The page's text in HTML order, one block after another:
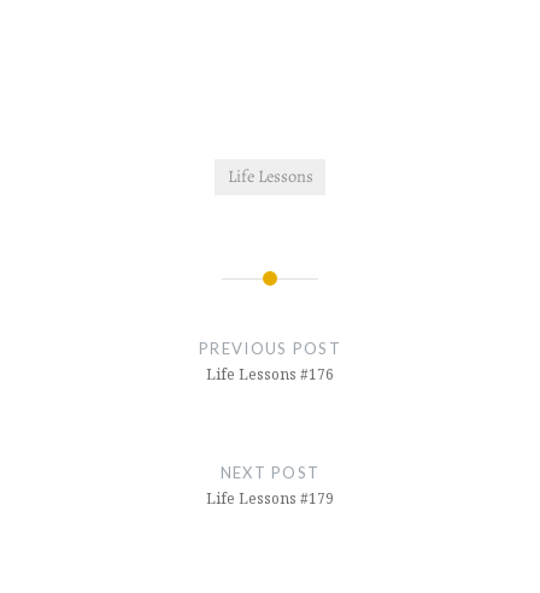
Life Lessons
PREVIOUS POST
Life Lessons #176
NEXT POST
Life Lessons #179